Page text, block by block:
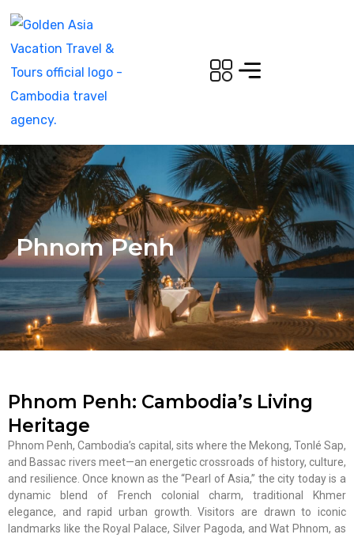
Phnom Penh
Phnom Penh: Cambodia’s Living
Heritage
Phnom Penh, Cambodia’s capital, sits where the Mekong, Tonlé Sap,
and Bassac rivers meet—an energetic crossroads of history, culture,
and resilience. Once known as the “Pearl of Asia,” the city today is a
dynamic blend of French colonial charm, traditional Khmer
elegance, and rapid urban growth. Visitors are drawn to iconic
landmarks like the Royal Palace, Silver Pagoda, and Wat Phnom, as